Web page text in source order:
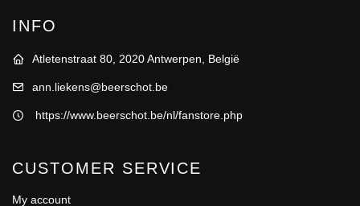
INFO
Atletenstraat 80, 2020 Antwerpen, België
ann.liekens@beerschot.be
https://www.beerschot.be/nl/fanstore.php
CUSTOMER SERVICE
My account